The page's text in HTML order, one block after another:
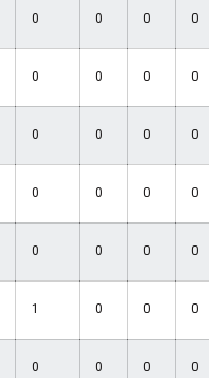
0 0 0 0
0 0 0 0
0 0 0 0
0 0 0 0
0 0 0 0
1 0 0 0
0 0 0 0